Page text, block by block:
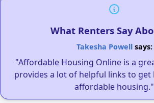
What Renters Say
Takesha Powellsays:
"Affordable Housing Online is a
provides a lot of helpful links to get
affordable housing."